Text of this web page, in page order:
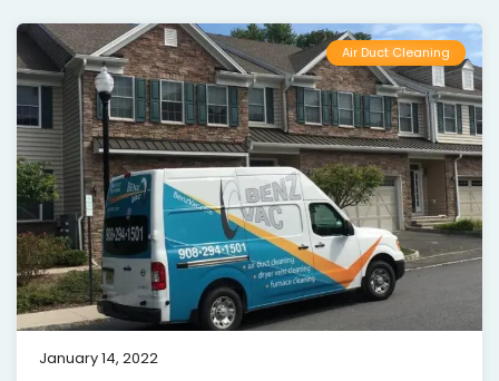
Air Duct Cleaning
January 14, 2022